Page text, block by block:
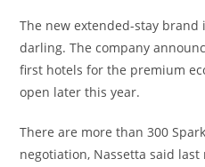
The new extended-stay brand
darling. The company
first hotels for the premium
open later this year.
There are more than 300
negotiation, Nassetta said